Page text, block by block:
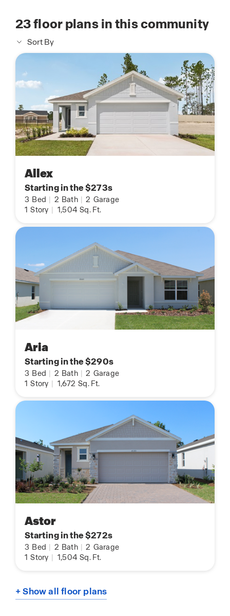
23floor plans in this community
Sort By
Allex
Starting in the $273s
3 Bed 2 Bath 2 Garage
1 Story 1,504 Sq. Ft.
Aria
Starting in the $290s
3 Bed 2 Bath 2 Garage
1 Story 1,672 Sq. Ft.
Astor
Starting in the $272s
3 Bed 2 Bath 2 Garage
1 Story 1,504 Sq. Ft.
+ Show all floor plans